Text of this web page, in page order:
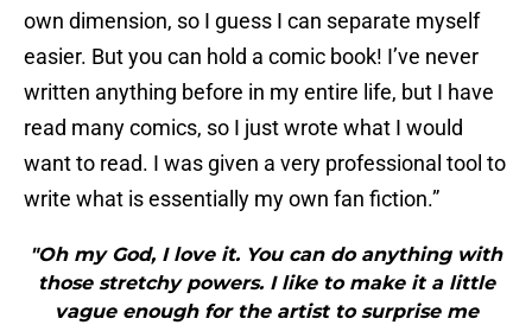
own dimension, so I guess I can separate myself
easier. But you can hold a comic book! I’ve never
written anything before in my entire life, but I have
read many comics, so I just wrote what I would
want to read. I was given a very professional tool to
write what is essentially my own fan fiction.”
"Oh my God, I love it. You can do anything with
those stretchy powers. I like to make it a little
vague enough for the artist to surprise me